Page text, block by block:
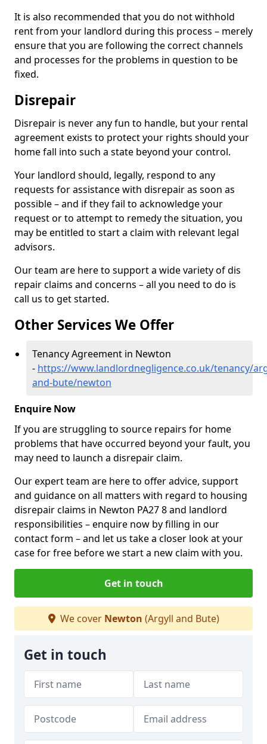
It is also recommended that you do not withhold
rent from your landlord during this process – merely
ensure that you are following the correct channels
and processes for the problems in question to be
fixed.
Disrepair
Disrepair is never any fun to handle, but your rental
agreement exists to protect your rights should your
home fall into such a state beyond your control.
Your landlord should, legally, respond to any
requests for assistance with disrepair as soon as
possible – and if they fail to acknowledge your
request or to attempt to remedy the situation, you
may be entitled to start a claim with relevant legal
advisors.
Our team are here to support a wide variety of dis
repair claims and concerns – all you need to do is
call us to get started.
Other Services We Offer
Tenancy Agreement in Newton
- https://www.landlordnegligence.co.uk/tenancy/
and-bute/newton
Enquire Now
If you are struggling to source repairs for home
problems that have occurred beyond your fault, you
may need to launch a disrepair claim.
Our expert team are here to offer advice, support
and guidance on all matters with regard to housing
disrepair claims in Newton PA27 8 and landlord
responsibilities – enquire now by filling in our
contact form – and let us take a closer look at your
case for free before we start a new claim with you.
Get in touch
We cover Newton (Argyll and Bute)
Get in touch